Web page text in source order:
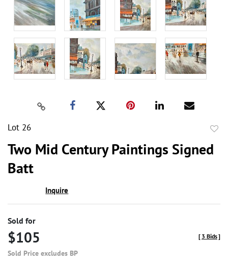
Lot 26
Two Mid Century Paintings Signed
Batt
Inquire
Sold for
$105
Sold Price excludes BP
[ 3 Bids]